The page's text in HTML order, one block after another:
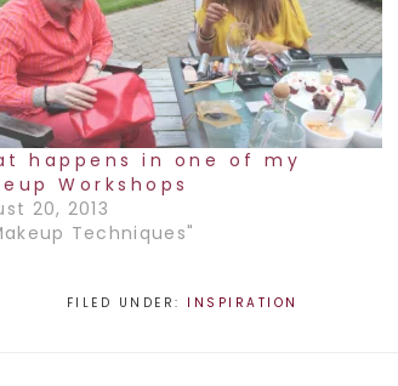
happens in one of my
Workshops
20, 2013
Techniques"
FILED UNDER: INSPIRATION